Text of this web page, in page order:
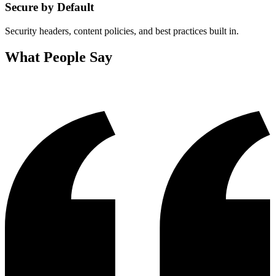
Secure by Default
Security headers, content policies, and best practices built in.
What People Say